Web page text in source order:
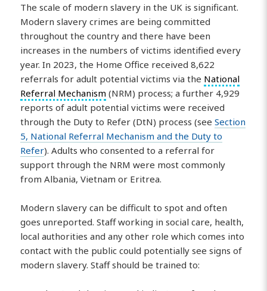
The scale of modern slavery in the UK is significant.
Modern slavery crimes are being committed
throughout the country and there have been
increases in the numbers of victims identified every
year. In 2023, the Home Office received 8,622
referrals for adult potential victims via the National
Referral Mechanism (NRM) process; a further 4,929
reports of adult potential victims were received
through the Duty to Refer (DtN) process (seeSection
5, National Referral Mechanism and the Duty to
Refer). Adults who consented to a referral for
support through the NRM were most commonly
from Albania, Vietnam or Eritrea.
Modern slavery can be difficult to spot and often
goes unreported. Staff working in social care, health,
local authorities and any other role which comes into
contact with the public could potentially see signs of
modern slavery. Staff should be trained to: